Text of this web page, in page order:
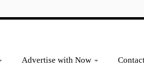
Advertise with Now